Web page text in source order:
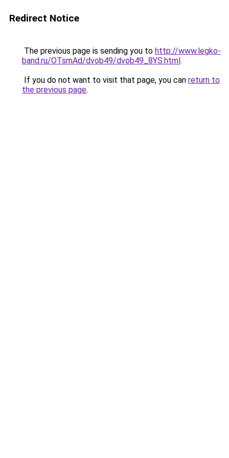
Redirect Notice
The previous page is sending you to http://www.legko-
band.ru/OTsmAd/dvob49/dvob49_8YS.html.
If you do not want to visit that page, you can return to
the previous page.